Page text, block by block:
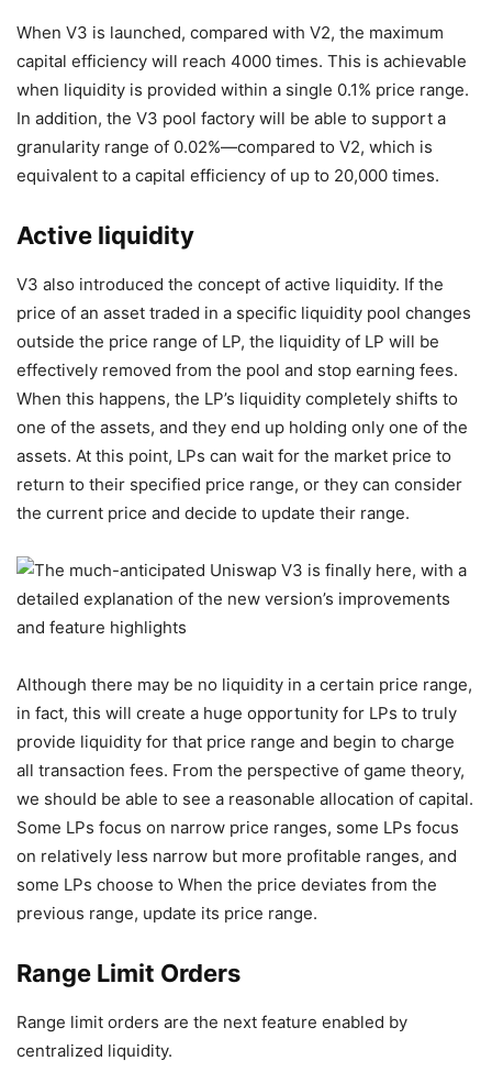
When V3 is launched, compared with V2, the maximum
capital efficiency will reach 4000 times. This is achievable
when liquidity is provided within a single 0.1% price range.
In addition, the V3 pool factory will be able to support a
granularity range of 0.02%—compared to V2, which is
equivalent to a capital efficiency of up to 20,000 times.
Active liquidity
V3 also introduced the concept of active liquidity. If the
price of an asset traded in a specific liquidity pool changes
outside the price range of LP, the liquidity of LP will be
effectively removed from the pool and stop earning fees.
When this happens, the LP’s liquidity completely shifts to
one of the assets, and they end up holding only one of the
assets. At this point, LPs can wait for the market price to
return to their specified price range, or they can consider
the current price and decide to update their range.
Although there may be no liquidity in a certain price range,
in fact, this will create a huge opportunity for LPs to truly
provide liquidity for that price range and begin to charge
all transaction fees. From the perspective of game theory,
we should be able to see a reasonable allocation of capital.
Some LPs focus on narrow price ranges, some LPs focus
on relatively less narrow but more profitable ranges, and
some LPs choose to When the price deviates from the
previous range, update its price range.
Range Limit Orders
Range limit orders are the next feature enabled by
centralized liquidity.